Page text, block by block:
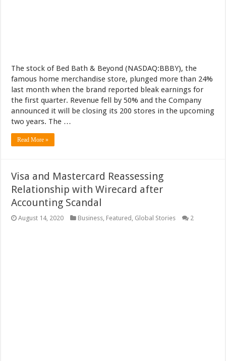
The stock of Bed Bath & Beyond (NASDAQ:BBBY), the
famous home merchandise store, plunged more than 24%
last month when the brand reported bleak earnings for
the first quarter. Revenue fell by 50% and the Company
announced it will be closing its 200 stores in the upcoming
two years. The …
Read More »
Visa and Mastercard Reassessing
Relationship with Wirecard after
Accounting Scandal
August 14, 2020 Business Featured Global Stories 2